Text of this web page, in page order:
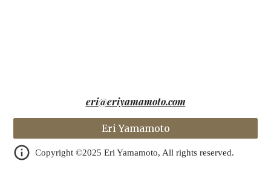
eri@eriyamamoto.com
Eri Yamamoto
Copyright ©️2025 Eri Yamamoto, All rights reserved.